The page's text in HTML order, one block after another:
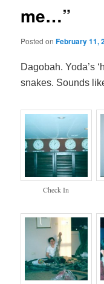
me…”
Posted onFebruary 11,
Dagobah. Yoda’s
snakes. Sounds
Check In